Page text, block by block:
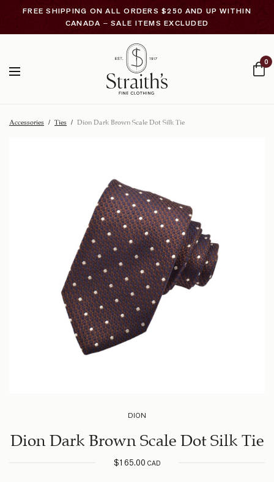
FREE SHIPPING ON ALL ORDERS $250 AND UP WITHIN
CANADA – SALE ITEMS EXCLUDED
0
Accessories / Ties / Dion Dark Brown Scale Dot Silk Tie
DION
Dion Dark Brown Scale Dot Silk Tie
$165.00CAD